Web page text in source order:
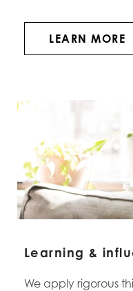
LEARN MORE
Learning &
We apply rigorous